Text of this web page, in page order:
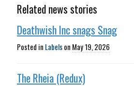
Related news stories
Deathwish Inc snags Snag
Posted in Labelson May 19, 2026
The Rheia (Redux)